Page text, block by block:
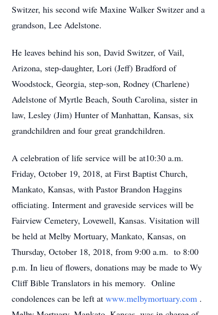
Switzer, his second wife Maxine Walker Switzer and a
grandson, Lee Adelstone.
He leaves behind his son, David Switzer, of Vail,
Arizona, step-daughter, Lori (Jeff) Bradford of
Woodstock, Georgia, step-son, Rodney (Charlene)
Adelstone of Myrtle Beach, South Carolina, sister in
law, Lesley (Jim) Hunter of Manhattan, Kansas, six
grandchildren and four great grandchildren.
A celebration of life service will be at10:30 a.m.
Friday, October 19, 2018, at First Baptist Church,
Mankato, Kansas, with Pastor Brandon Haggins
officiating. Interment and graveside services will be
Fairview Cemetery, Lovewell, Kansas. Visitation will
be held at Melby Mortuary, Mankato, Kansas, on
Thursday, October 18, 2018, from 9:00 a.m. to 8:00
p.m. In lieu of flowers, donations may be made to Wy
Cliff Bible Translators in his memory. Online
condolences can be left at www.melbymortuary.com .